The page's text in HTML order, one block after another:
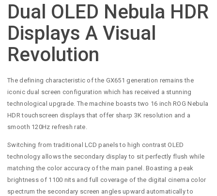
Dual OLED Nebula HDR
Displays A Visual
Revolution
The defining characteristic of the GX651 generation remains the
iconic dual screen configuration which has received a stunning
technological upgrade. The machine boasts two 16 inch ROG Nebula
HDR touchscreen displays that offer sharp 3K resolution and a
smooth 120Hz refresh rate.
Switching from traditional LCD panels to high contrast OLED
technology allows the secondary display to sit perfectly flush while
matching the color accuracy of the main panel. Boasting a peak
brightness of 1100 nits and full coverage of the digital cinema color
spectrum the secondary screen angles upward automatically to